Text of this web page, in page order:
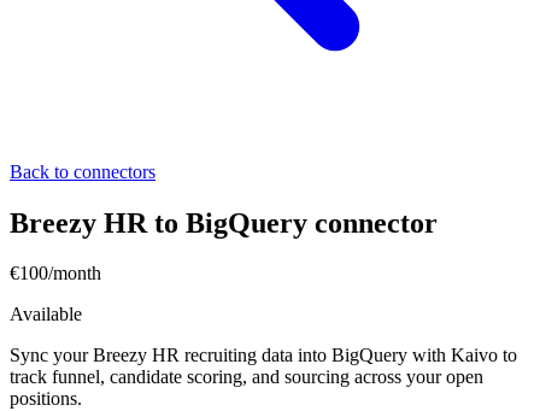
Back to connectors
Breezy HR to BigQuery connector
€100/month
Available
Sync your Breezy HR recruiting data into BigQuery with Kaivo to
track funnel, candidate scoring, and sourcing across your open
positions.